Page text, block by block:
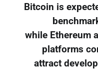
Bitcoin is
while Ethereum
platforms
attract